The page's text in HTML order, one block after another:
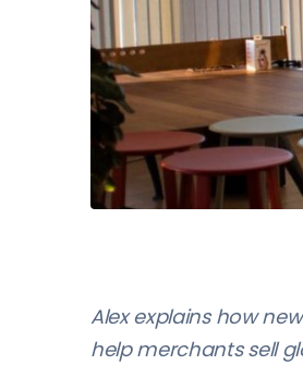
Alex explains how
help merchants sell